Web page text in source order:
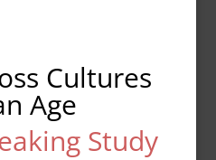
Cultures
Age
Study